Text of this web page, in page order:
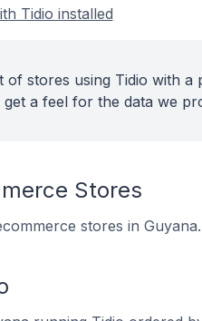
Tidio installed
of stores using Tidio with a
a feel for the data we
Stores
stores in Guyana.